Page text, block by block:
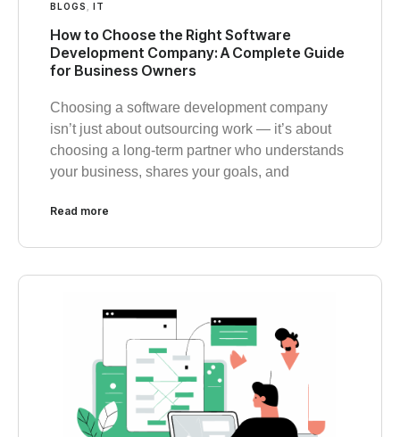
BLOGS IT
How to Choose the Right Software
Development Company: A Complete Guide
for Business Owners
Choosing a software development company
isn’t just about outsourcing work — it’s about
choosing a long-term partner who understands
your business, shares your goals, and
Read more